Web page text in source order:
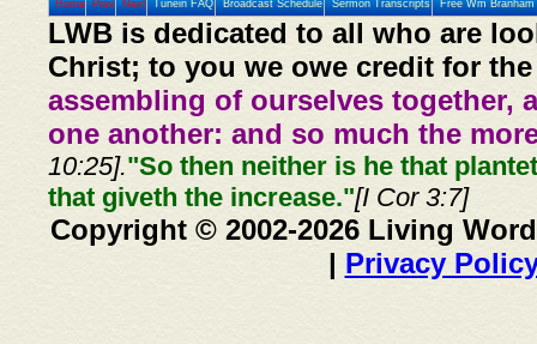
Home Prev Next Tunein FAQ Broadcast Schedule Sermon Transcripts Free Wm
LWB is dedicated to all who are
Christ; to you we owe credit for
assembling of ourselves together,
one another: and so much the
10:25]."So then neither is he that
that giveth the increase."[I Cor 3:7]
Copyright © 2002-2026 Living
| Privacy